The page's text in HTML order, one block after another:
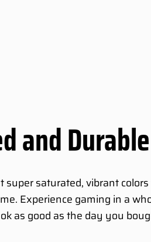
and
super saturated, vibrant
Experience gaming in a
as good as the day you